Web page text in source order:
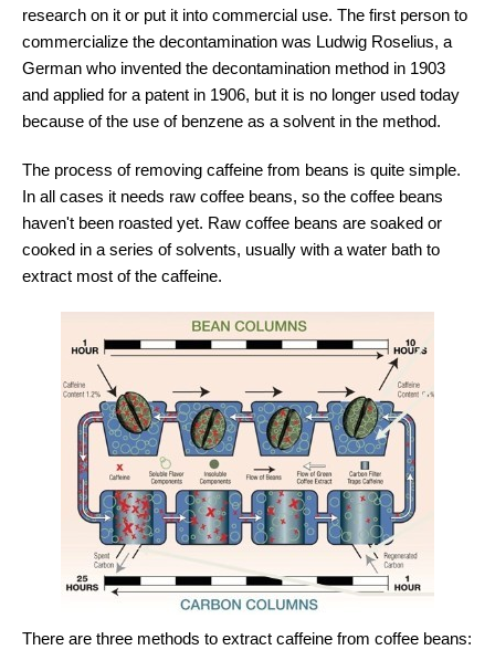
research on it or put it into commercial use. The first person to
commercialize the decontamination was Ludwig Roselius, a
German who invented the decontamination method in 1903
and applied for a patent in 1906, but it is no longer used today
because of the use of benzene as a solvent in the method.
The process of removing caffeine from beans is quite simple.
In all cases it needs raw coffee beans, so the coffee beans
haven't been roasted yet. Raw coffee beans are soaked or
cooked in a series of solvents, usually with a water bath to
extract most of the caffeine.
There are three methods to extract caffeine from coffee beans: